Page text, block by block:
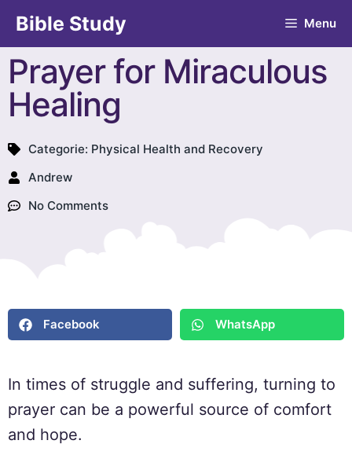
Bible Study Menu
Prayer for Miraculous
Healing
Categorie: Physical Health and Recovery
Andrew
No Comments
Facebook WhatsApp
In times of struggle and suffering, turning to
prayer can be a powerful source of comfort
and hope.